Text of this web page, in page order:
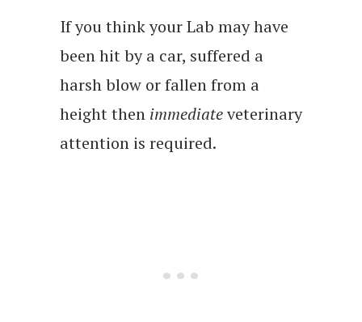
If you think your Lab may have
been hit by a car, suffered a
harsh blow or fallen from a
height then immediateveterinary
attention is required.